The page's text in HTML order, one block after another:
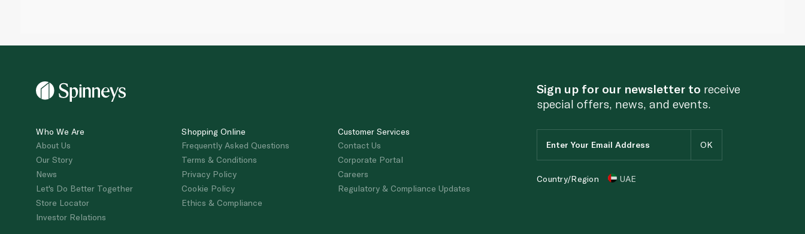
Who We Are
About Us
Our Story
News
Let's Do Better Together
Store Locator
Investor Relations
Shopping Online
Frequently Asked Questions
Terms & Conditions
Privacy Policy
Cookie Policy
Ethics & Compliance
Customer Services
Contact Us
Corporate Portal
Careers
Regulatory & Compliance Updates
Sign up for our newsletter to receive
special offers, news, and events.
Country/Region UAE